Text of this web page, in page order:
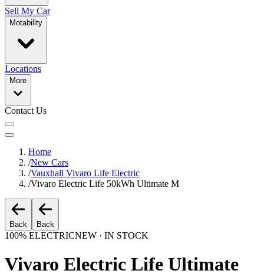
Sell My Car
Motability
Locations
More
Contact Us
Home
/New Cars
/Vauxhall Vivaro Life Electric
/Vivaro Electric Life 50kWh Ultimate M
Back Back
100% ELECTRICNEW · IN STOCK
Vivaro Electric Life Ultimate